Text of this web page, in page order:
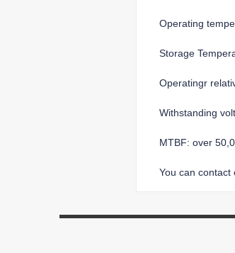
Operating
Storage
Operatingr
Withstanding
MTBF: over
You can contact